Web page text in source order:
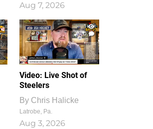
Aug 7, 2026
1
0
Video: Live Shot of
Steelers
By Chris Halicke
Latrobe, Pa.
Aug 3, 2026